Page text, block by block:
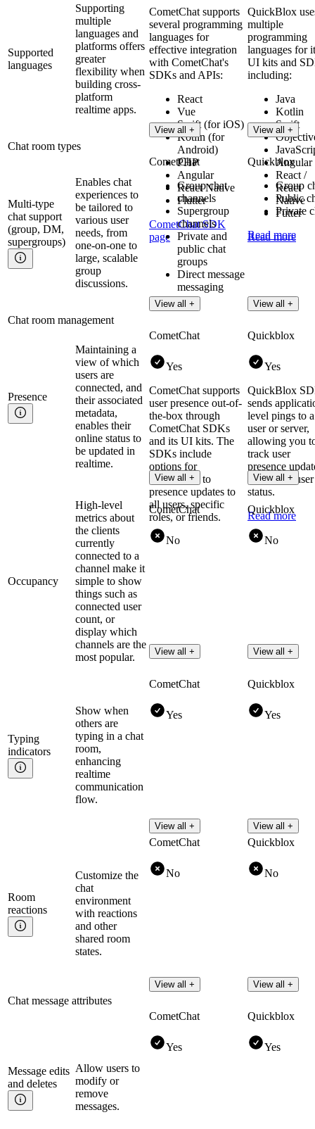
Supported
languages
Supporting
multiple
languages and
platforms offers
greater
flexibility when
building cross-
platform
realtime apps.
CometChat supports
several programming
languages for
effective integration
with CometChat's
SDKs and APIs:
React
Vue
Swift (for iOS)
Kotlin (for
Android)
PHP
Angular
React Native
Flutter
CometChat SDK
page
View all +
QuickBlox
multiple
programming
languages for
UI kits and
including:
Java
Kotlin
Swift
Angular
React /
React
Native
Futter
Read more
View all +
Chat room types
Multi-type
chat support
(group, DM,
supergroups)
Enables chat
experiences to
be tailored to
various user
needs, from
one-on-one to
large, scalable
group
discussions.
CometChat
Group chat
channels
Supergroup
channels
Private and
public chat
groups
Direct message
messaging
View all +
Quickblox
Group
Public
Private
Read more
View all +
Chat room management
Presence
Maintaining a
view of which
users are
connected, and
their associated
metadata,
enables their
online status to
be updated in
realtime.
CometChat
Yes
CometChat supports
user presence out-of-
the-box through
CometChat SDKs
and its UI kits. The
SDKs include
options for
subscribing to
presence updates to
all users, specific
roles, or friends.
View all +
Quickblox
Yes
QuickBlox
sends
level pings to a
user or server,
allowing you
track user
presence
and check user
status.
Read more
View all +
Occupancy
High-level
metrics about
the clients
currently
connected to a
channel make it
simple to show
things such as
connected user
count, or
display which
channels are the
most popular.
CometChat
No
View all +
Quickblox
No
View all +
Typing
indicators
Show when
others are
typing in a chat
room,
enhancing
realtime
communication
flow.
CometChat
Yes
View all +
Quickblox
Yes
View all +
Room
reactions
Customize the
chat
environment
with reactions
and other
shared room
states.
CometChat
No
View all +
Quickblox
No
View all +
Chat message attributes
Message edits
and deletes
Allow users to
modify or
remove
messages.
CometChat
Yes
Quickblox
Yes